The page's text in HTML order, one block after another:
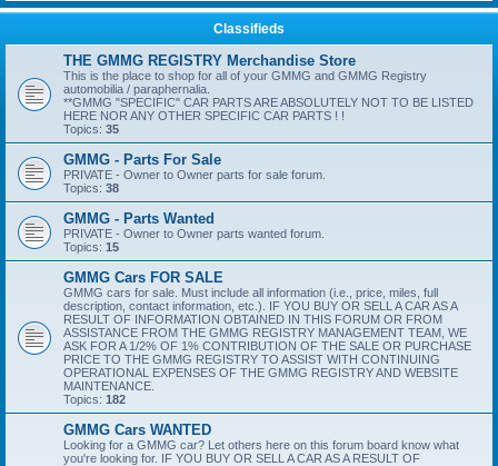
Classifieds
THE GMMG REGISTRY Merchandise Store
This is the place to shop for all of your GMMG and GMMG Registry
automobilia / paraphernalia.
**GMMG "SPECIFIC" CAR PARTS ARE ABSOLUTELY NOT TO BE LISTED
HERE NOR ANY OTHER SPECIFIC CAR PARTS ! !
Topics: 35
GMMG - Parts For Sale
PRIVATE - Owner to Owner parts for sale forum.
Topics: 38
GMMG - Parts Wanted
PRIVATE - Owner to Owner parts wanted forum.
Topics: 15
GMMG Cars FOR SALE
GMMG cars for sale. Must include all information (i.e., price, miles, full
description, contact information, etc.). IF YOU BUY OR SELL A CAR AS A
RESULT OF INFORMATION OBTAINED IN THIS FORUM OR FROM
ASSISTANCE FROM THE GMMG REGISTRY MANAGEMENT TEAM, WE
ASK FOR A 1/2% OF 1% CONTRIBUTION OF THE SALE OR PURCHASE
PRICE TO THE GMMG REGISTRY TO ASSIST WITH CONTINUING
OPERATIONAL EXPENSES OF THE GMMG REGISTRY AND WEBSITE
MAINTENANCE.
Topics: 182
GMMG Cars WANTED
Looking for a GMMG car? Let others here on this forum board know what
you're looking for. IF YOU BUY OR SELL A CAR AS A RESULT OF